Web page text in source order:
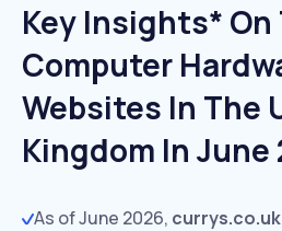
Key Insights* On
Computer
Websites In The
Kingdom In June
As of June 2026, currys.co.uk